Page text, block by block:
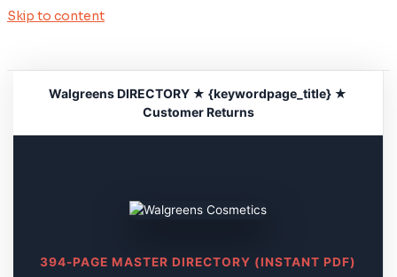
Skip to content
Walgreens DIRECTORY ★ {keywordpage_title} ★
Customer Returns
394-PAGE MASTER DIRECTORY (INSTANT PDF)